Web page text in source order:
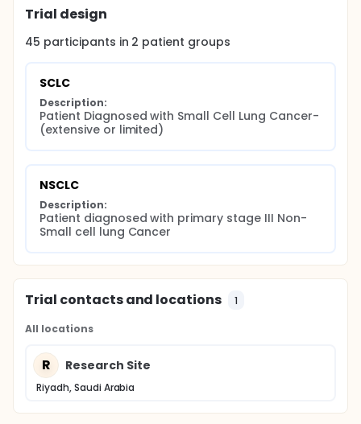
Trial design
45 participants in 2 patient groups
SCLC
Description:
Patient Diagnosed with Small Cell Lung Cancer-
(extensive or limited)
NSCLC
Description:
Patient diagnosed with primary stage III Non-
Small cell lung Cancer
Trial contacts and locations 1
All locations
R Research Site
Riyadh, Saudi Arabia